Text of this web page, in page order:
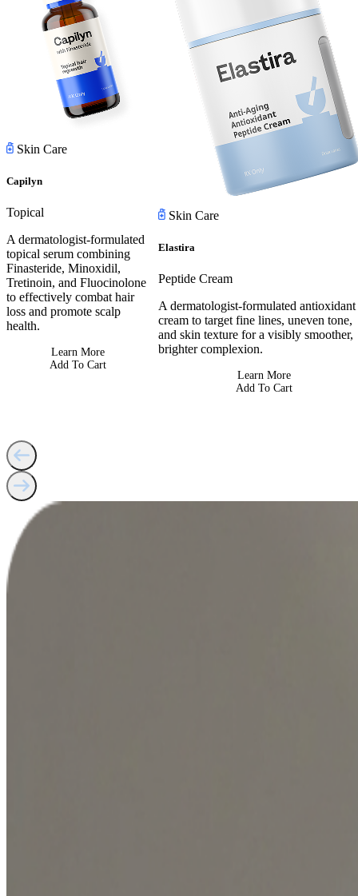
Skin Care
Capilyn
Topical
A dermatologist-formulated
topical serum combining
Finasteride, Minoxidil,
Tretinoin, and Fluocinolone
to effectively combat hair
loss and promote scalp
health.
Learn More
Add To Cart
Skin Care
Elastira
Peptide Cream
A dermatologist-formulated antioxidant
cream to target fine lines, uneven tone,
and skin texture for a visibly smoother,
brighter complexion.
Learn More
Add To Cart